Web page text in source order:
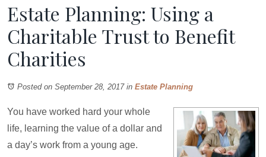
Estate Planning: Using a
Charitable Trust to Benefit
Charities
Posted on September 28, 2017in Estate Planning
You have worked hard your whole
life, learning the value of a dollar and
a day’s work from a young age.